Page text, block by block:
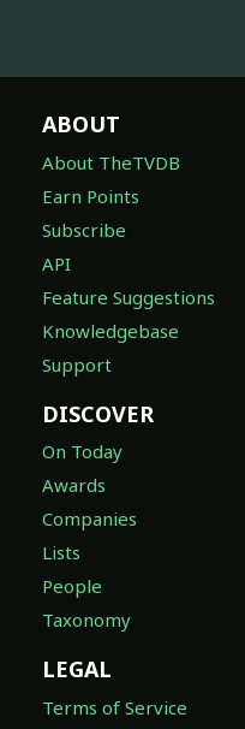
ABOUT
About TheTVDB
Earn Points
Subscribe
API
Feature Suggestions
Knowledgebase
Support
DISCOVER
On Today
Awards
Companies
Lists
People
Taxonomy
LEGAL
Terms of Service